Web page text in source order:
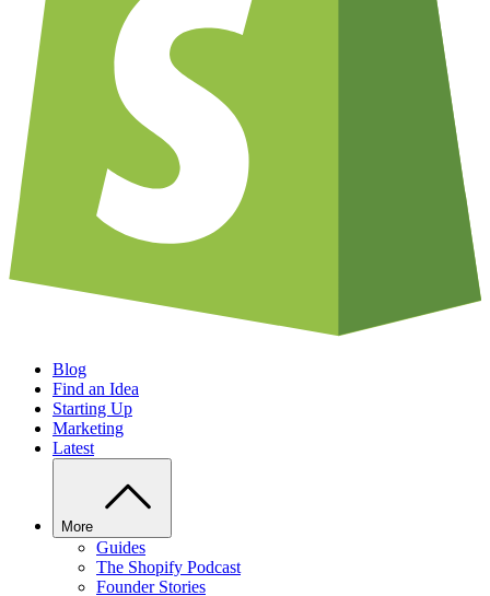
Blog
Find an Idea
Starting Up
Marketing
Latest
More
Guides
The Shopify Podcast
Founder Stories